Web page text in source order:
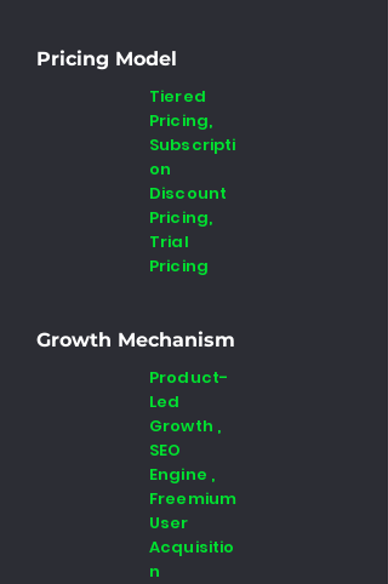
Pricing Model
Tiered
Pricing,
Subscripti
on
Discount
Pricing,
Trial
Pricing
Growth Mechanism
Product-
Led
Growth ,
SEO
Engine ,
Freemium
User
Acquisitio
n